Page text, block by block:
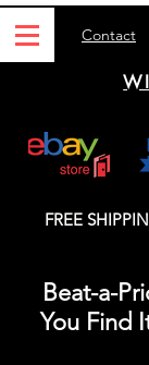
Contact
FREE
Beat-a-
You Find